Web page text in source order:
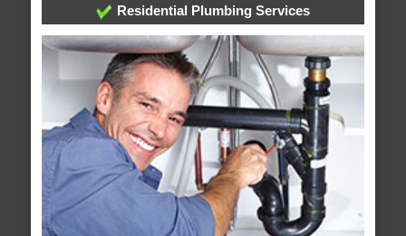
Residential Plumbing Services